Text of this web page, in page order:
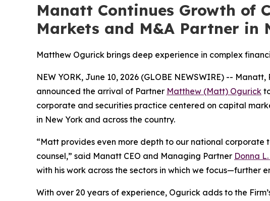
Manatt Continues Growth of
Markets and M&A Partner in
Matthew Ogurick brings deep experience in complex
NEW YORK, June 10, 2026 (GLOBE NEWSWIRE) --
announced the arrival of Partner Matthew (Matt) Ogurick
corporate and securities practice centered on capital
in New York and across the country.
“Matt provides even more depth to our national
counsel,” said Manatt CEO and Managing Partner Donna
with his work across the sectors in which we focus—further
With over 20 years of experience, Ogurick adds to the